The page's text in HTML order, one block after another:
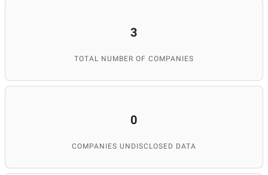
3
TOTAL NUMBER OF COMPANIES
0
COMPANIES UNDISCLOSED DATA